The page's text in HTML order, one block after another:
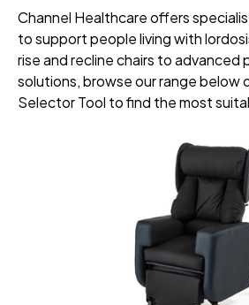
Channel Healthcare offers
to support people living with
rise and recline chairs to advanced
solutions, browse our range below
Selector Tool to find the most